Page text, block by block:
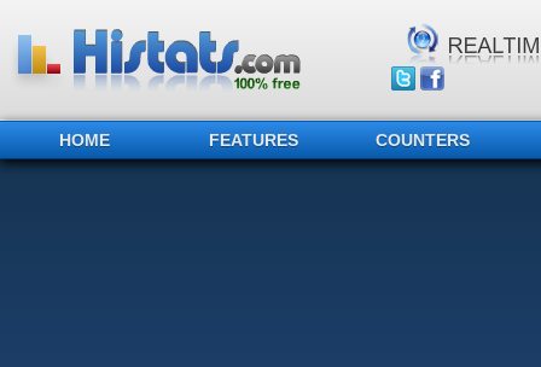
HOME FEATURES COUNTERS